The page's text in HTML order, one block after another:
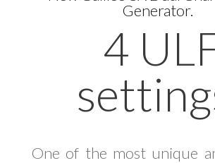
Generator.
4
One of the most unique